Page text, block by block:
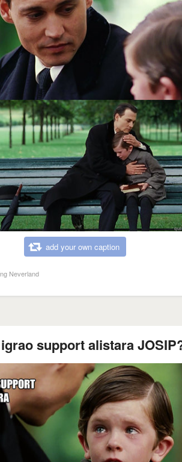
add your own caption
Neverland
support alistara